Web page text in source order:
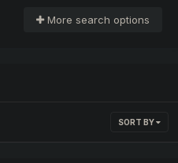
More search options
SORT BY